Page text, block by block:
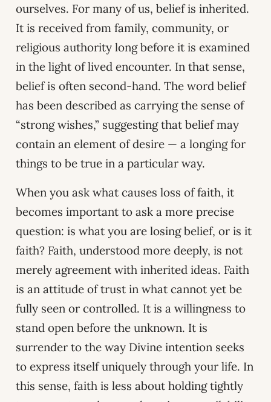
ourselves. For many of us, belief is inherited.
It is received from family, community, or
religious authority long before it is examined
in the light of lived encounter. In that sense,
belief is often second-hand. The word belief
has been described as carrying the sense of
“strong wishes,” suggesting that belief may
contain an element of desire — a longing for
things to be true in a particular way.
When you ask what causes loss of faith, it
becomes important to ask a more precise
question: is what you are losing belief, or is it
faith? Faith, understood more deeply, is not
merely agreement with inherited ideas. Faith
is an attitude of trust in what cannot yet be
fully seen or controlled. It is a willingness to
stand open before the unknown. It is
surrender to the way Divine intention seeks
to express itself uniquely through your life. In
this sense, faith is less about holding tightly